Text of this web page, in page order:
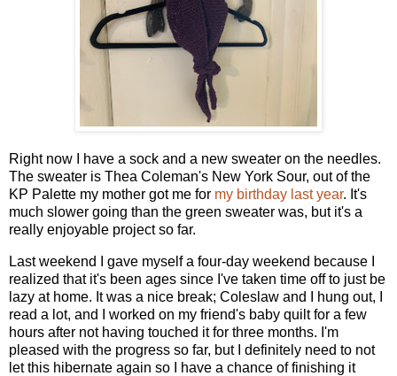
Right now I have a sock and a new sweater on the needles.
The sweater is Thea Coleman's New York Sour, out of the
KP Palette my mother got me for my birthday last year. It's
much slower going than the green sweater was, but it's a
really enjoyable project so far.
Last weekend I gave myself a four-day weekend because I
realized that it's been ages since I've taken time off to just be
lazy at home. It was a nice break; Coleslaw and I hung out, I
read a lot, and I worked on my friend's baby quilt for a few
hours after not having touched it for three months. I'm
pleased with the progress so far, but I definitely need to not
let this hibernate again so I have a chance of finishing it